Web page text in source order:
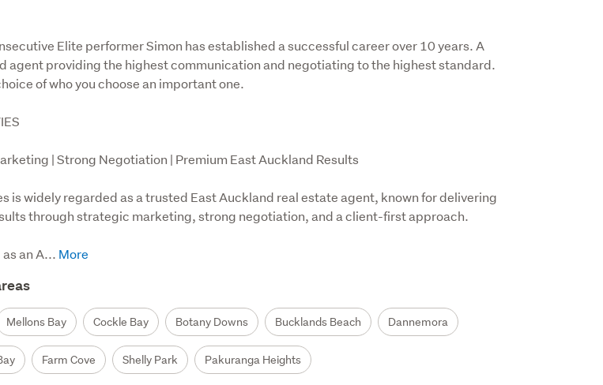
Elite performer Simon has established a successful career over 10 years. A
agent providing the highest communication and negotiating to the highest standard.
of who you choose an important one.
| Strong Negotiation | Premium East Auckland Results
is widely regarded as a trusted East Auckland real estate agent, known for delivering
through strategic marketing, strong negotiation, and a client-first approach.
an A...
Mellons Bay Cockle Bay Botany Downs Bucklands Beach Dannemora
Farm Cove Shelly Park Pakuranga Heights